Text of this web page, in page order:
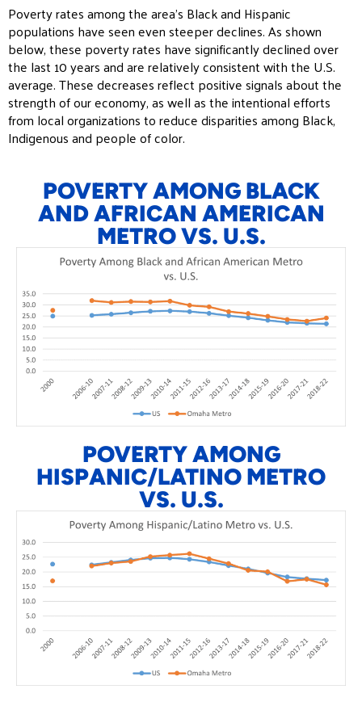
Poverty rates among the area’s Black and Hispanic
populations have seen even steeper declines. As shown
below, these poverty rates have significantly declined over
the last 10 years and are relatively consistent with the U.S.
average. These decreases reflect positive signals about the
strength of our economy, as well as the intentional efforts
from local organizations to reduce disparities among Black,
Indigenous and people of color.
POVERTY AMONG BLACK
AND AFRICAN AMERICAN
METRO VS. U.S.
POVERTY AMONG
HISPANIC/LATINO METRO
VS. U.S.